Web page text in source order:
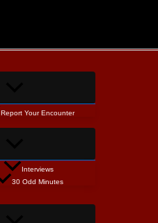
Report Your Encounter
Interviews
30 Odd Minutes